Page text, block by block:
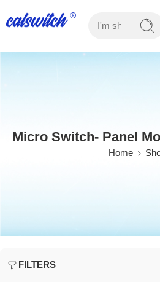
Micro Switch- Panel
Home
FILTERS